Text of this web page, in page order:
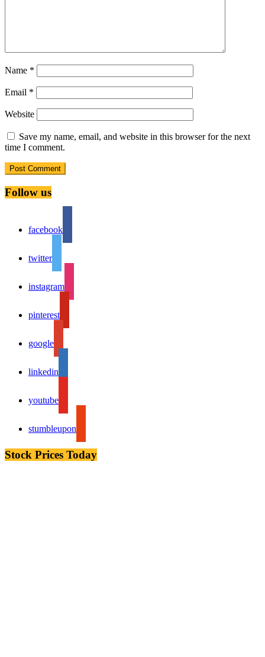
Name *
Email *
Website
Save my name, email, and website in this browser for the next
time I comment.
Follow us
facebook
twitter
instagram
pinterest
google
linkedin
youtube
stumbleupon
Stock Prices Today